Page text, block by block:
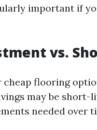
important if
vs.
cheap flooring
may be
needed over